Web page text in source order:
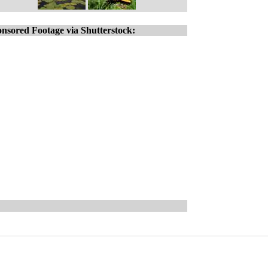
Footage via Shutterstock: